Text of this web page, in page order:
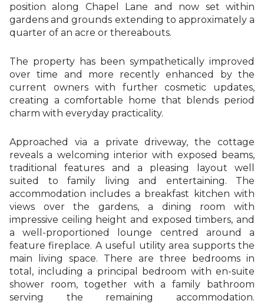
position along Chapel Lane and now set within
gardens and grounds extending to approximately a
quarter of an acre or thereabouts.
The property has been sympathetically improved
over time and more recently enhanced by the
current owners with further cosmetic updates,
creating a comfortable home that blends period
charm with everyday practicality.
Approached via a private driveway, the cottage
reveals a welcoming interior with exposed beams,
traditional features and a pleasing layout well
suited to family living and entertaining. The
accommodation includes a breakfast kitchen with
views over the gardens, a dining room with
impressive ceiling height and exposed timbers, and
a well-proportioned lounge centred around a
feature fireplace. A useful utility area supports the
main living space. There are three bedrooms in
total, including a principal bedroom with en-suite
shower room, together with a family bathroom
serving the remaining accommodation.